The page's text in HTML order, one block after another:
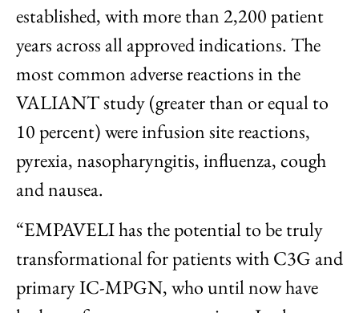
established, with more than 2,200 patient
years across all approved indications. The
most common adverse reactions in the
VALIANT study (greater than or equal to
10 percent) were infusion site reactions,
pyrexia, nasopharyngitis, influenza, cough
and nausea.
“EMPAVELI has the potential to be truly
transformational for patients with C3G and
primary IC-MPGN, who until now have